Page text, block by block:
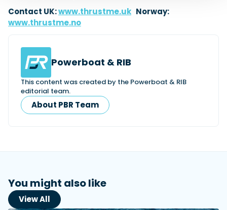
Contact UK:www.thrustme.uk Norway:
www.thrustme.no
Powerboat & RIB
This content was created by the Powerboat & RIB
editorial team.
About PBR Team
You might also like
View All